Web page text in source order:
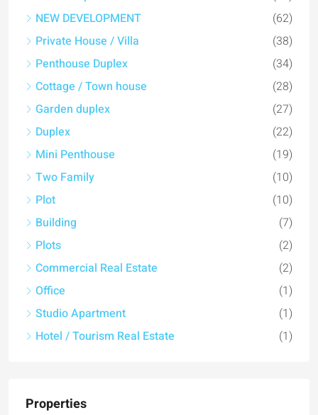
NEW DEVELOPMENT
(62)
Private House / Villa
(38)
Penthouse Duplex
(34)
Cottage / Town house
(28)
Garden duplex
(27)
Duplex
(22)
Mini Penthouse
(19)
Two Family
(10)
Plot
(10)
Building
(7)
Plots
(2)
Commercial Real Estate
(2)
Office
(1)
Studio Apartment
(1)
Hotel / Tourism Real Estate
(1)
Properties